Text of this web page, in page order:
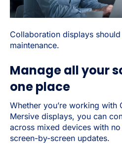
Collaboration displays
maintenance.
Manage all your
one place
Whether you’re working with
Mersive displays, you can
across mixed devices with
screen-by-screen updates.